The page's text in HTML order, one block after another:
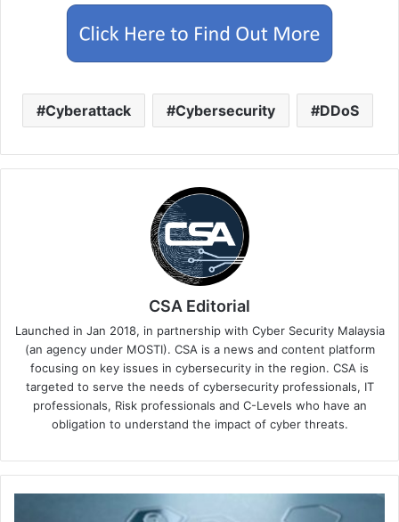
Cyberattack Cybersecurity DDoS
CSA Editorial
Launched in Jan 2018, in partnership with Cyber Security Malaysia
(an agency under MOSTI). CSA is a news and content platform
focusing on key issues in cybersecurity in the region. CSA is
targeted to serve the needs of cybersecurity professionals, IT
professionals, Risk professionals and C-Levels who have an
obligation to understand the impact of cyber threats.